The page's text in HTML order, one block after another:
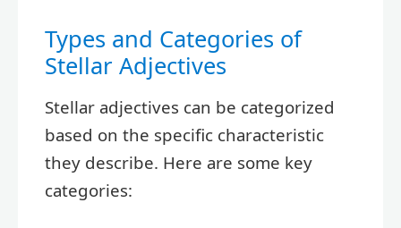
Types and Categories of
Stellar Adjectives
Stellar adjectives can be categorized
based on the specific characteristic
they describe. Here are some key
categories: